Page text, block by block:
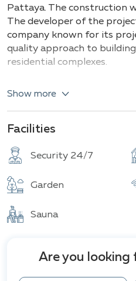
Pattaya. The construction
The developer of the
company known for its
quality approach to
residential complexes.
luxurious two-story villas
parking, with plot sizes
mand living areas
bathrooms.
The architecture blends
creating an elegant and
living rooms, bright
and bathrooms provide
Show more
Facilities
Security 24/7
Garden
Sauna
Are you looking